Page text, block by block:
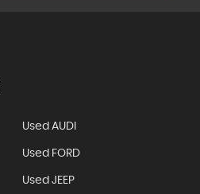
Used AUDI
Used FORD
Used JEEP